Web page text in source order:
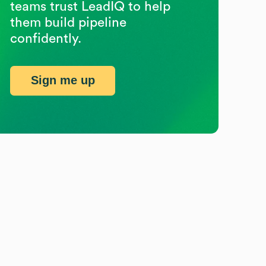
teams trust LeadIQ to help
them build pipeline
confidently.
Sign me up